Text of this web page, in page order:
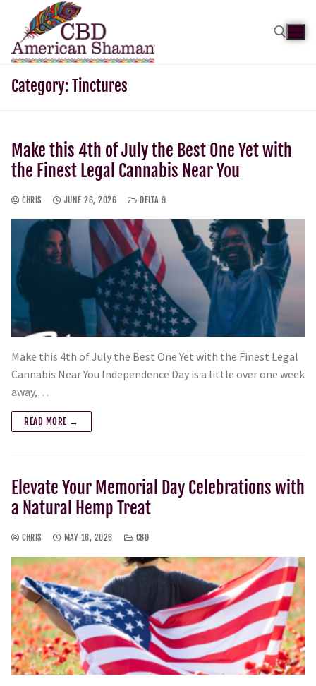
Category:Tinctures
Make this 4th of July the Best One Yet with
the Finest Legal Cannabis Near You
CHRIS JUNE 26, 2026 DELTA 9
Make this 4th of July the Best One Yet with the Finest Legal
Cannabis Near You Independence Day is a little over one week
away,…
READ MORE →
Elevate Your Memorial Day Celebrations with
a Natural Hemp Treat
CHRIS MAY 16, 2026 CBD